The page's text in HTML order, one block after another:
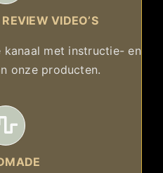
VIDEO’S
kanaal met instructie- en
onze producten.